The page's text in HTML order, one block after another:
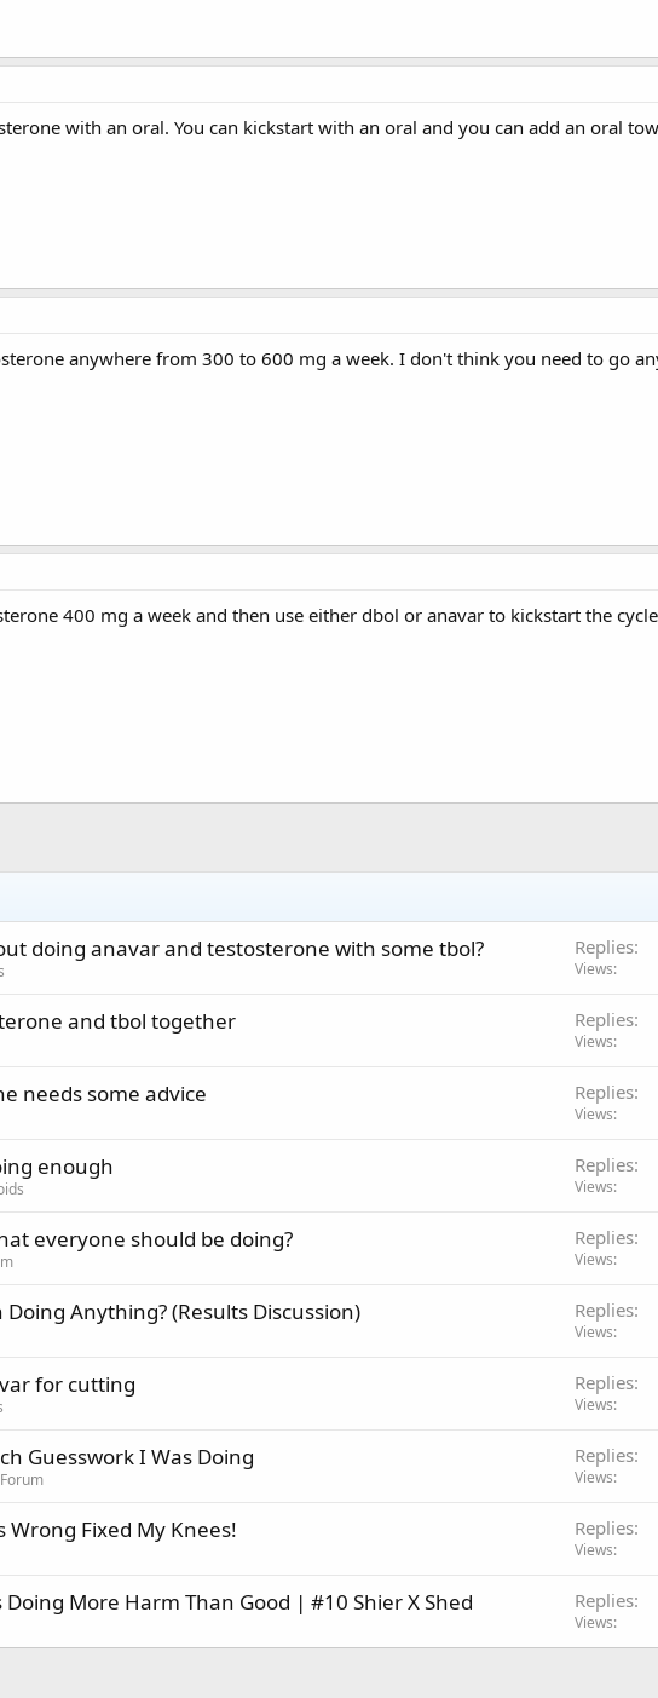
with an oral. You can kickstart with an oral and you can add an oral
anywhere from 300 to 600 mg a week. I don't think you need to go
400 mg a week and then use either dbol or anavar to kickstart the
doing anavar and testosterone with some tbol? Replies
Views
and tbol together Replies
Views
needs some advice Replies
Views
enough Replies
Views
everyone should be doing? Replies
Views
Doing Anything? (Results Discussion) Replies
Views
for cutting Replies
Views
Guesswork I Was Doing Replies
Views
Wrong Fixed My Knees! Replies
Views
Doing More Harm Than Good | #10 Shier X Shed Replies
Views